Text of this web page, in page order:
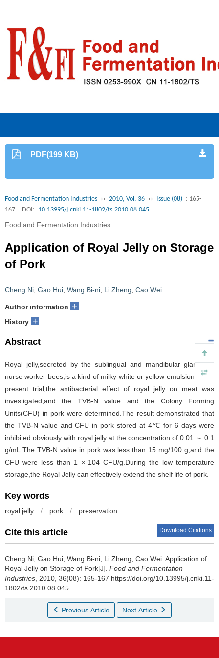
PDF(199 KB)
Food and Fermentation Industries ›› 2010, Vol. 36 ›› Issue (08) : 165-
167.
DOI: 10.13995/j.cnki.11-1802/ts.2010.08.045
Food and Fermentation Industries
Application of Royal Jelly on Storage
of Pork
Cheng Ni Gao Hui Wang Bi-ni Li Zheng Cao Wei
Author information +
History +
Abstract
Royal jelly,secreted by the sublingual and mandibular glands of
nurse worker bees,is a kind of milky white or yellow emulsion.In the
present trial,the antibacterial effect of royal jelly on meat was
investigated,and the TVB-N value and the Colony Forming
Units(CFU) in pork were determined.The result demonstrated that
the TVB-N value and CFU in pork stored at 4℃ for 6 days were
inhibited obviously with royal jelly at the concentration of 0.01 ～ 0.1
g/mL.The TVB-N value in pork was less than 15 mg/100 g,and the
CFU were less than 1 × 104 CFU/g.During the low temperature
storage,the Royal Jelly can effectively extend the shelf life of pork.
Key words
royal jelly / pork / preservation
Cite this article Download Citations
Cheng Ni Gao Hui Wang Bi-ni Li Zheng Cao Wei Application of
Royal Jelly on Storage of Pork[J]. Food and Fermentation
Industries , 2010, 36(08): 165-167 https://doi.org/10.13995/j.cnki.11-
1802/ts.2010.08.045
Previous Article Next Article